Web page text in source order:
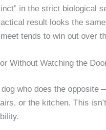
in the strict biological
result looks the
tends to win out over
Without Watching the
dog who does the
or the kitchen. This